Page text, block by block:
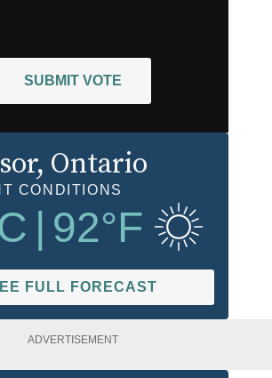
SUBMIT VOTE
, Ontario
CONDITIONS
| 92°F
FULL FORECAST
ADVERTISEMENT